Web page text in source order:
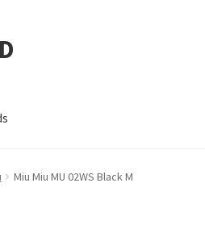
Miu Miu MU 02WS Black M